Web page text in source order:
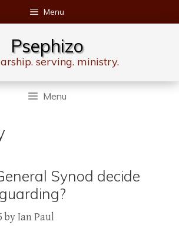
Menu
Psephizo
serving. ministry.
Menu
Synod decide
byIan Paul